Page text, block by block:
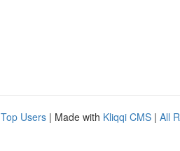
Top Users | Made with Kliqqi CMS | All